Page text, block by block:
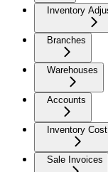
Inventory
Branches
Warehouses
Accounts
Inventory Cost
Sale Invoices